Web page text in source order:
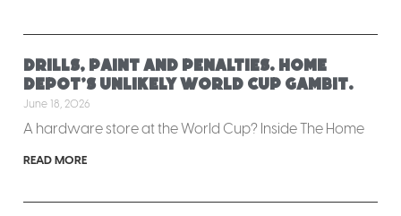
Drills, paint and penalties. Home
Depot’s unlikely World Cup gambit.
June 18, 2026
A hardware store at the World Cup? Inside The Home
READ MORE